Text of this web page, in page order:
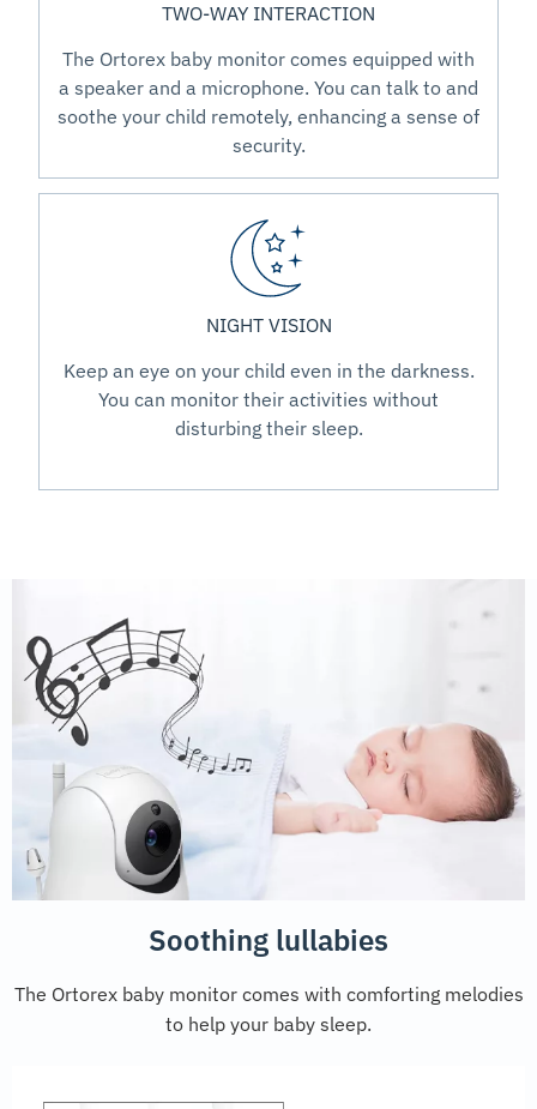
TWO-WAY INTERACTION
The Ortorex baby monitor comes equipped with
a speaker and a microphone. You can talk to and
soothe your child remotely, enhancing a sense of
security.
NIGHT VISION
Keep an eye on your child even in the darkness.
You can monitor their activities without
disturbing their sleep.
Soothing lullabies
The Ortorex baby monitor comes with comforting melodies
to help your baby sleep.